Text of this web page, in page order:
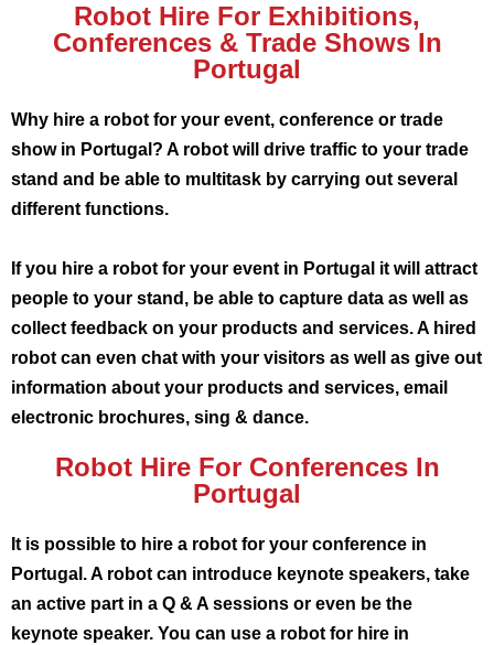
Robot Hire For Exhibitions,
Conferences & Trade Shows In
Portugal
Why hire a robot for your event, conference or trade
show in Portugal? A robot will drive traffic to your trade
stand and be able to multitask by carrying out several
different functions.
If you hire a robot for your event in Portugal it will attract
people to your stand, be able to capture data as well as
collect feedback on your products and services. A hired
robot can even chat with your visitors as well as give out
information about your products and services, email
electronic brochures, sing & dance.
Robot Hire For Conferences In
Portugal
It is possible to hire a robot for your conference in
Portugal. A robot can introduce keynote speakers, take
an active part in a Q & A sessions or even be the
keynote speaker. You can use a robot for hire in